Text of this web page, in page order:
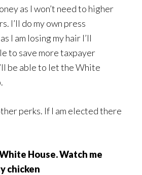
as I won’t need to higher
I’ll do my own press
I am losing my hair I’ll
to save more taxpayer
be able to let the White
perks. If I am elected there
House. Watch me
chicken